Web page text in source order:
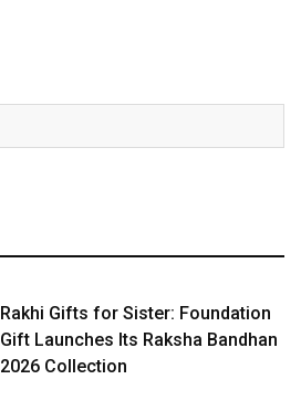
Rakhi Gifts for Sister: Foundation
Gift Launches Its Raksha Bandhan
2026 Collection